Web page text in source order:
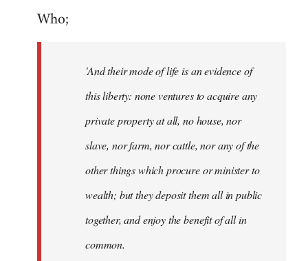
Who;
'And their mode of life is an evidence of
this liberty: none ventures to acquire any
private property at all, no house, nor
slave, nor farm, nor cattle, nor any of the
other things which procure or minister to
wealth; but they deposit them all in public
together, and enjoy the benefit of all in
common.